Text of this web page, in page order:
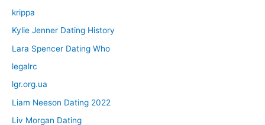
krippa
Kylie Jenner Dating History
Lara Spencer Dating Who
legalrc
lgr.org.ua
Liam Neeson Dating 2022
Liv Morgan Dating